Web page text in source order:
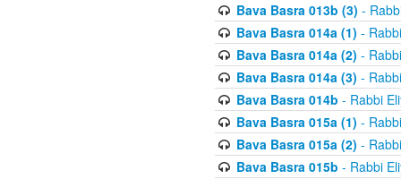
Bava Basra 013b (3) -
Bava Basra 014a (1) -
Bava Basra 014a (2) -
Bava Basra 014a (3) -
Bava Basra 014b - Rabbi
Bava Basra 015a (1) -
Bava Basra 015a (2) -
Bava Basra 015b - Rabbi